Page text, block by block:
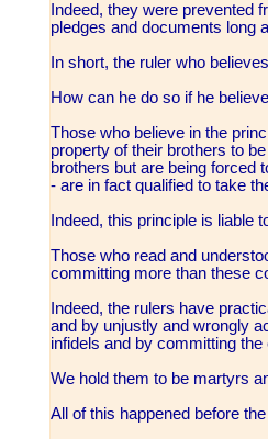
Indeed, they were prevented
pledges and documents long
In short, the ruler who
How can he do so if he
Those who believe in the
property of their brothers to
brothers but are being forced
- are in fact qualified to take
Indeed, this principle is liable
Those who read and
committing more than these
Indeed, the rulers have
and by unjustly and wrongly
infidels and by committing
We hold them to be martyrs
All of this happened before